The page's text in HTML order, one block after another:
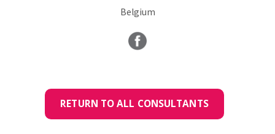
Belgium
RETURN TO ALL CONSULTANTS